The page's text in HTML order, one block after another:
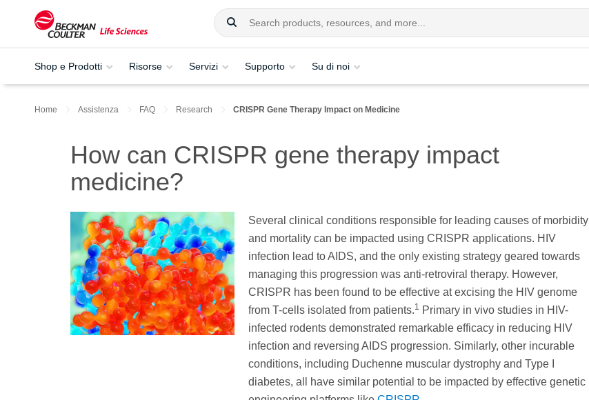
Shop e Prodotti Risorse Servizi Supporto Su di noi
Home Assistenza FAQ Research CRISPR Gene Therapy Impact on Medicine
How can CRISPR gene therapy impact
medicine?
Several clinical conditions responsible for leading causes of morbidity
and mortality can be impacted using CRISPR applications. HIV
infection lead to AIDS, and the only existing strategy geared towards
managing this progression was anti-retroviral therapy. However,
CRISPR has been found to be effective at excising the HIV genome
from T-cells isolated from patients.1 Primary in vivo studies in HIV-
infected rodents demonstrated remarkable efficacy in reducing HIV
infection and reversing AIDS progression. Similarly, other incurable
conditions, including Duchenne muscular dystrophy and Type I
diabetes, all have similar potential to be impacted by effective genetic